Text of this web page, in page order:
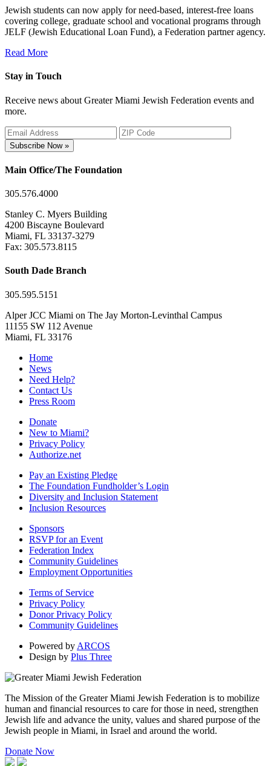
Jewish students can now apply for need-based, interest-free loans
covering college, graduate school and vocational programs through
JELF (Jewish Educational Loan Fund), a Federation partner agency.
Read More
Stay in Touch
Receive news about Greater Miami Jewish Federation events and
more.
Subscribe Now »
Main Office/The Foundation
305.576.4000
Stanley C. Myers Building
4200 Biscayne Boulevard
Miami, FL 33137-3279
Fax: 305.573.8115
South Dade Branch
305.595.5151
Alper JCC Miami on The Jay Morton-Levinthal Campus
11155 SW 112 Avenue
Miami, FL 33176
Home
News
Need Help?
Contact Us
Press Room
Donate
New to Miami?
Privacy Policy
Authorize.net
Pay an Existing Pledge
The Foundation Fundholder’s Login
Diversity and Inclusion Statement
Inclusion Resources
Sponsors
RSVP for an Event
Federation Index
Community Guidelines
Employment Opportunities
Terms of Service
Privacy Policy
Donor Privacy Policy
Community Guidelines
Powered by ARCOS
Design by Plus Three
The Mission of the Greater Miami Jewish Federation is to mobilize
human and financial resources to care for those in need, strengthen
Jewish life and advance the unity, values and shared purpose of the
Jewish people in Miami, in Israel and around the world.
Donate Now